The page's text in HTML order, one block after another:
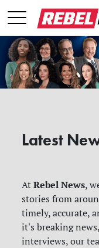
Latest
AtRebel News,
stories from
timely, accurate,
it's breaking
interviews, our